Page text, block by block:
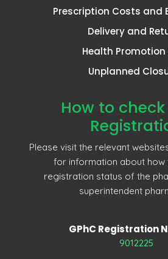
Prescription Costs and
Delivery and
Health Promotion
Unplanned
How to check
Please visit the relevant
for information about how
registration status of the
superintendent
GPhC Registration
9012225